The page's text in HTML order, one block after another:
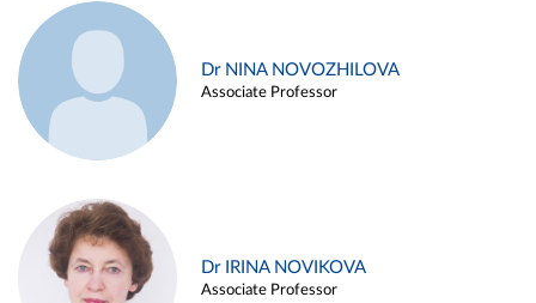
Dr NINA NOVOZHILOVA
Associate Professor
Dr IRINA NOVIKOVA
Associate Professor